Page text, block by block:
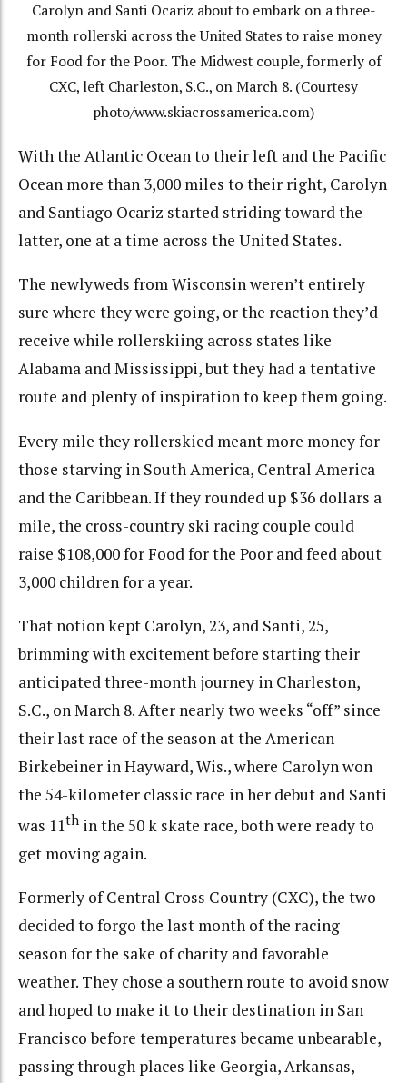
Carolyn and Santi Ocariz about to embark on a three-
month rollerski across the United States to raise money
for Food for the Poor. The Midwest couple, formerly of
CXC, left Charleston, S.C., on March 8. (Courtesy
photo/www.skiacrossamerica.com)
With the Atlantic Ocean to their left and the Pacific
Ocean more than 3,000 miles to their right, Carolyn
and Santiago Ocariz started striding toward the
latter, one at a time across the United States.
The newlyweds from Wisconsin weren’t entirely
sure where they were going, or the reaction they’d
receive while rollerskiing across states like
Alabama and Mississippi, but they had a tentative
route and plenty of inspiration to keep them going.
Every mile they rollerskied meant more money for
those starving in South America, Central America
and the Caribbean. If they rounded up $36 dollars a
mile, the cross-country ski racing couple could
raise $108,000 for Food for the Poor and feed about
3,000 children for a year.
That notion kept Carolyn, 23, and Santi, 25,
brimming with excitement before starting their
anticipated three-month journey in Charleston,
S.C., on March 8. After nearly two weeks “off” since
their last race of the season at the American
Birkebeiner in Hayward, Wis., where Carolyn won
the 54-kilometer classic race in her debut and Santi
was 11th in the 50 k skate race, both were ready to
get moving again.
Formerly of Central Cross Country (CXC), the two
decided to forgo the last month of the racing
season for the sake of charity and favorable
weather. They chose a southern route to avoid snow
and hoped to make it to their destination in San
Francisco before temperatures became unbearable,
passing through places like Georgia, Arkansas,